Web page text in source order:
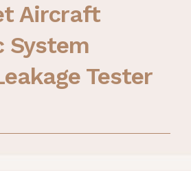
Aircraft
System
Tester